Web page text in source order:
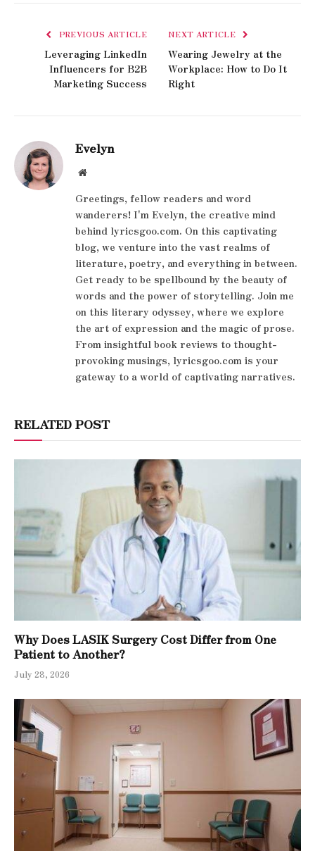
PREVIOUS ARTICLE
Leveraging LinkedIn
Influencers for B2B
Marketing Success
NEXT ARTICLE
Wearing Jewelry at the
Workplace: How to Do It
Right
Evelyn
Website
Greetings, fellow readers and word
wanderers! I'm Evelyn, the creative mind
behind lyricsgoo.com. On this captivating
blog, we venture into the vast realms of
literature, poetry, and everything in between.
Get ready to be spellbound by the beauty of
words and the power of storytelling. Join me
on this literary odyssey, where we explore
the art of expression and the magic of prose.
From insightful book reviews to thought-
provoking musings, lyricsgoo.com is your
gateway to a world of captivating narratives.
RELATED POST
Why Does LASIK Surgery Cost Differ from One
Patient to Another?
July 28, 2026